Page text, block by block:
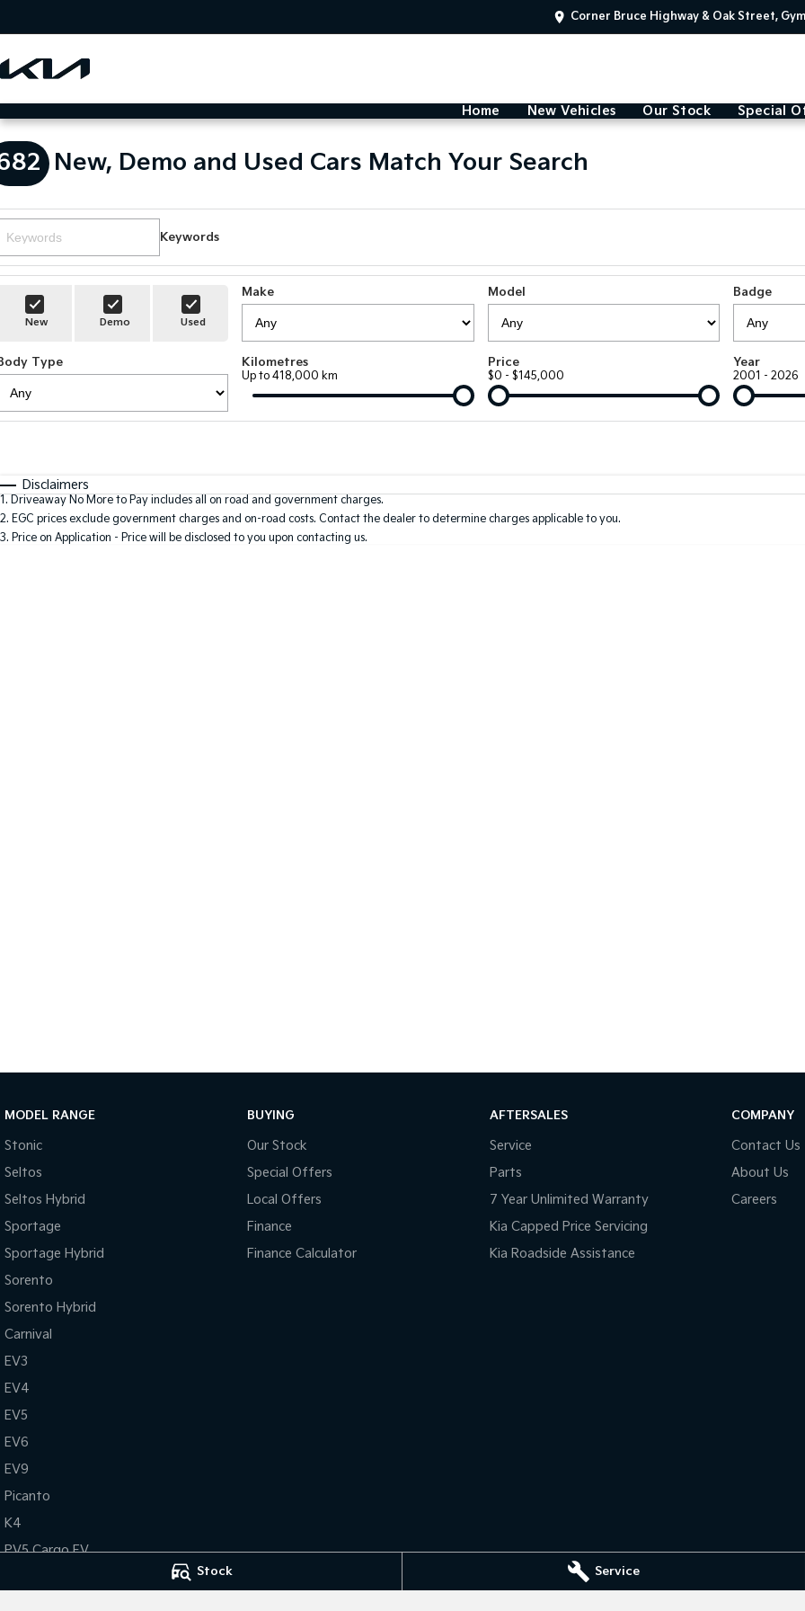
Stock Service
Corner Bruce Highway & Oak Street,
Home New Vehicles Our Stock Special
New, Demo and Used Cars Match Your Search
Keywords
New Demo Used
Make Model Badge
Type Kilometres
Up to 418,000 km
Price
$0 - $145,000
Year
2001 - 2026
Disclaimers
1. Driveaway No More to Pay includes all on road and government charges.
2. EGC prices exclude government charges and on-road costs. Contact the dealer to determine charges applicable to you.
3. Price on Application - Price will be disclosed to you upon contacting us.
MODEL RANGE
Stonic
Seltos
Seltos Hybrid
Sportage
Sportage Hybrid
Sorento
Sorento Hybrid
Carnival
EV3
EV4
EV5
EV6
EV9
Picanto
K4
PV5 Cargo EV
BUYING
Our Stock
Special Offers
Local Offers
Finance
Finance Calculator
AFTERSALES
Service
Parts
7 Year Unlimited Warranty
Kia Capped Price Servicing
Kia Roadside Assistance
COMPANY
Contact Us
About Us
Careers